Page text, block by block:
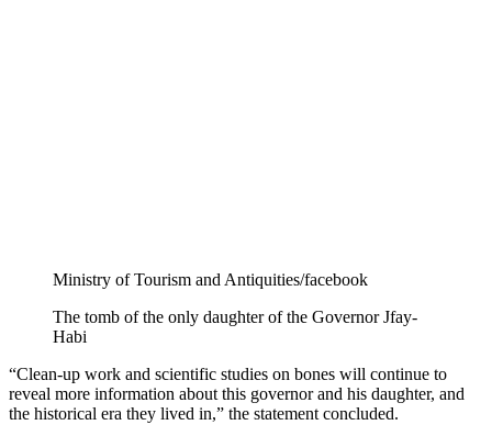
Ministry of Tourism and Antiquities/facebook
The tomb of the only daughter of the Governor Jfay-
Habi
“Clean-up work and scientific studies on bones will continue to
reveal more information about this governor and his daughter, and
the historical era they lived in,” the statement concluded.